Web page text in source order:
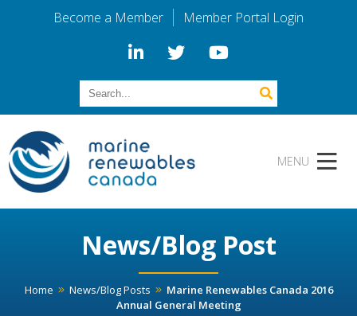
Become a Member Member Portal Login
News/Blog Post
Home News/Blog Posts
Marine Renewables Canada 2016
Annual General Meeting